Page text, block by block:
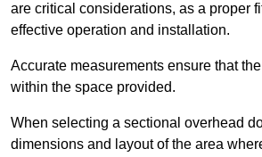
are critical considerations, as a proper
effective operation and installation.
Accurate measurements ensure that
within the space provided.
When selecting a sectional overhead
dimensions and layout of the area